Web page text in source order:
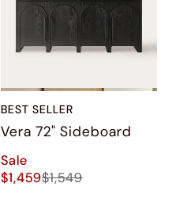
BEST SELLER
Vera 72" Sideboard
Sale
$1,459$1,549